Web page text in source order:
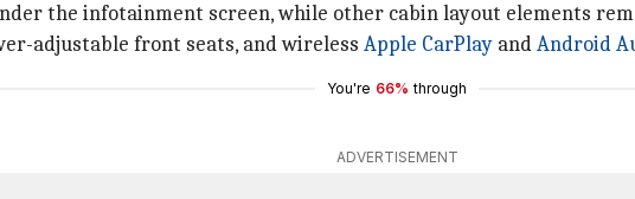
the infotainment screen, while other cabin layout elements
adjustable front seats, and wireless Apple CarPlay andAndroid
You're 66% through
ADVERTISEMENT